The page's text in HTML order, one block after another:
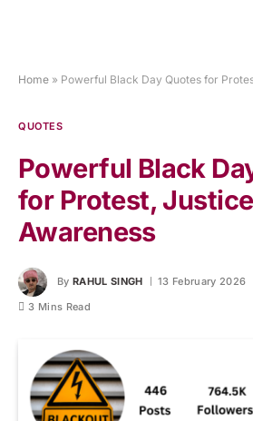
Home » Powerful Black Day Quotes for
QUOTES
Powerful Black
for Protest,
Awareness
By RAHUL SINGH 13 February 2026
3 Mins Read